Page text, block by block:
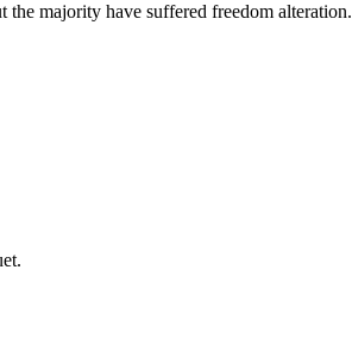
the majority have suffered freedom alteration.